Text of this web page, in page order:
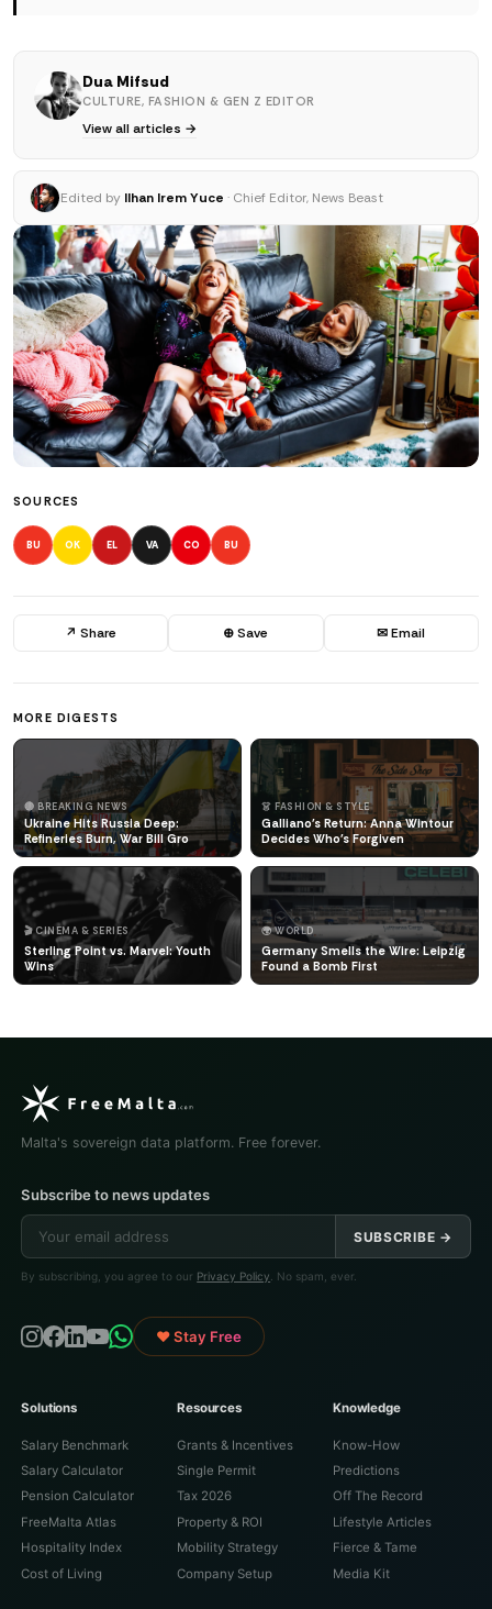
Dua Mifsud
CULTURE, FASHION & GEN Z EDITOR
View all articles →
Edited by Ilhan Irem Yuce · Chief Editor, News Beast
SOURCES
BU OK EL VA CO BU
↗ Share ⊕ Save ✉ Email
MORE DIGESTS
🔴 BREAKING NEWS
Ukraine Hits Russia Deep:
Refineries Burn, War Bill Gro
👗 FASHION & STYLE
Galliano's Return: Anna Wintour
Decides Who's Forgiven
🎬 CINEMA & SERIES
Sterling Point vs. Marvel: Youth
Wins
🌍 WORLD
Germany Smells the Wire: Leipzig
Found a Bomb First
Malta's sovereign data platform. Free forever.
Subscribe to news updates
SUBSCRIBE →
By subscribing, you agree to our Privacy Policy . No spam, ever.
♥ Stay Free
Solutions
Salary Benchmark
Salary Calculator
Pension Calculator
FreeMalta Atlas
Hospitality Index
Cost of Living
Resources
Grants & Incentives
Single Permit
Tax 2026
Property & ROI
Mobility Strategy
Company Setup
Knowledge
Know-How
Predictions
Off The Record
Lifestyle Articles
Fierce & Tame
Media Kit